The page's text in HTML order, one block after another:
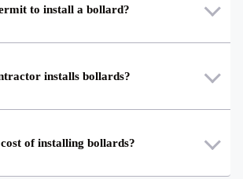
to install a bollard?
installs bollards?
of installing bollards?